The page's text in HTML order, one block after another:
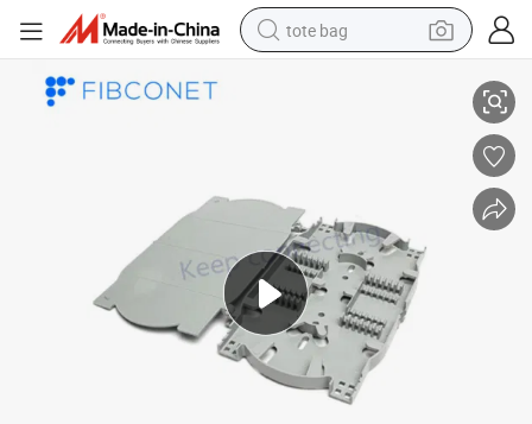
tote bag
tshirt
basketball shoe
sport shoe